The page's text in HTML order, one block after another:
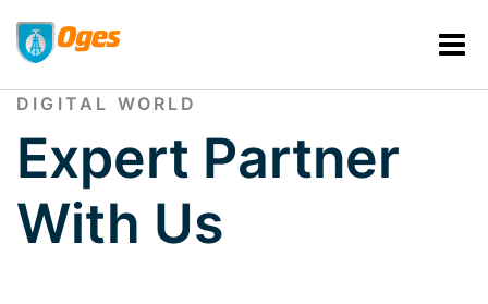
DIGITAL WORLD
Expert Partner
With Us